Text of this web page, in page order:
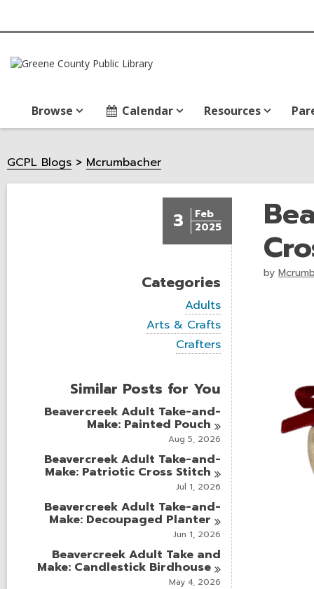
Browse Calendar Resources
GCPL Blogs Mcrumbacher
3
Feb
2025
Categories
V
i
e
w
a
c
r
d
s
i
n
Adults
V
i
l
c
a
d
s
i
Arts & Crafts
V
i
a
l
l
c
a
r
d
s
i
n
Crafters
Similar Posts for You
Beavercreek Adult Take-and-
Make: Painted Pouch
Aug 5, 2026
Beavercreek Adult Take-and-
Make: Patriotic Cross Stitch
Jul 1, 2026
Beavercreek Adult Take-and-
Make: Decoupaged Planter
Jun 1, 2026
Beavercreek Adult Take and
Make: Candlestick Birdhouse
May 4, 2026
by